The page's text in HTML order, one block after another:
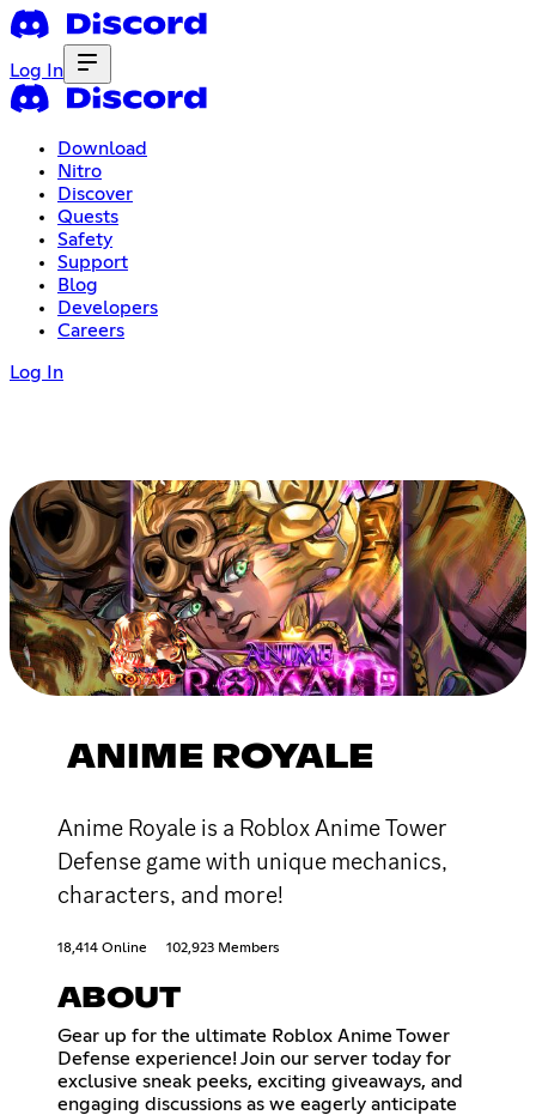
Log In
Download
Nitro
Discover
Quests
Safety
Support
Blog
Developers
Careers
Log In
ANIME ROYALE
Anime Royale is a Roblox Anime Tower
Defense game with unique mechanics,
characters, and more!
18,414 Online 102,923 Members
ABOUT
Gear up for the ultimate Roblox Anime Tower
Defense experience! Join our server today for
exclusive sneak peeks, exciting giveaways, and
engaging discussions as we eagerly anticipate